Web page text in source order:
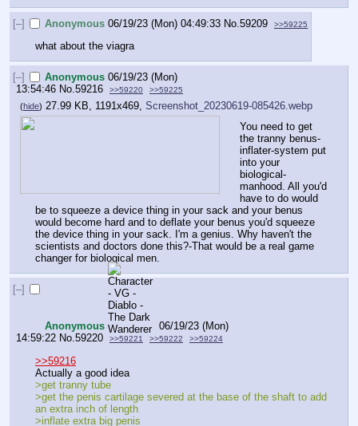
[–] Anonymous 06/19/23 (Mon) 04:49:33 No.59209 >>59225
what about the viagra
[–] Anonymous 06/19/23 (Mon)
13:54:46 No. 59216 >>59220 >>59225
(hide) 27.99 KB, 1191x469, Screenshot_20230619-085426.webp
You need to get
the tranny benus-
inflater-system put
into your
biological-
manhood. All you'd
have to do would
be to squeeze a device thing in your sack and your benus
would become hard and to deflate your benus you'd squeeze
the device thing in your sack. I'm a genius. Why haven't the
scientists and doctors done this?-That would be a real game
changer for biological men.
[–]
Anonymous
06/19/23 (Mon)
14:59:22 No.59220 >>59221 >>59222 >>59224
>>59216
Actually a good idea
>get tranny tube
>get the penis cartilage severed at the base of the shaft to add
an extra inch of length
>inflate extra big penis